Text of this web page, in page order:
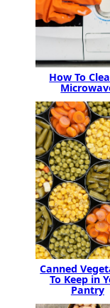
How To
Canned
To Keep in
Pantry